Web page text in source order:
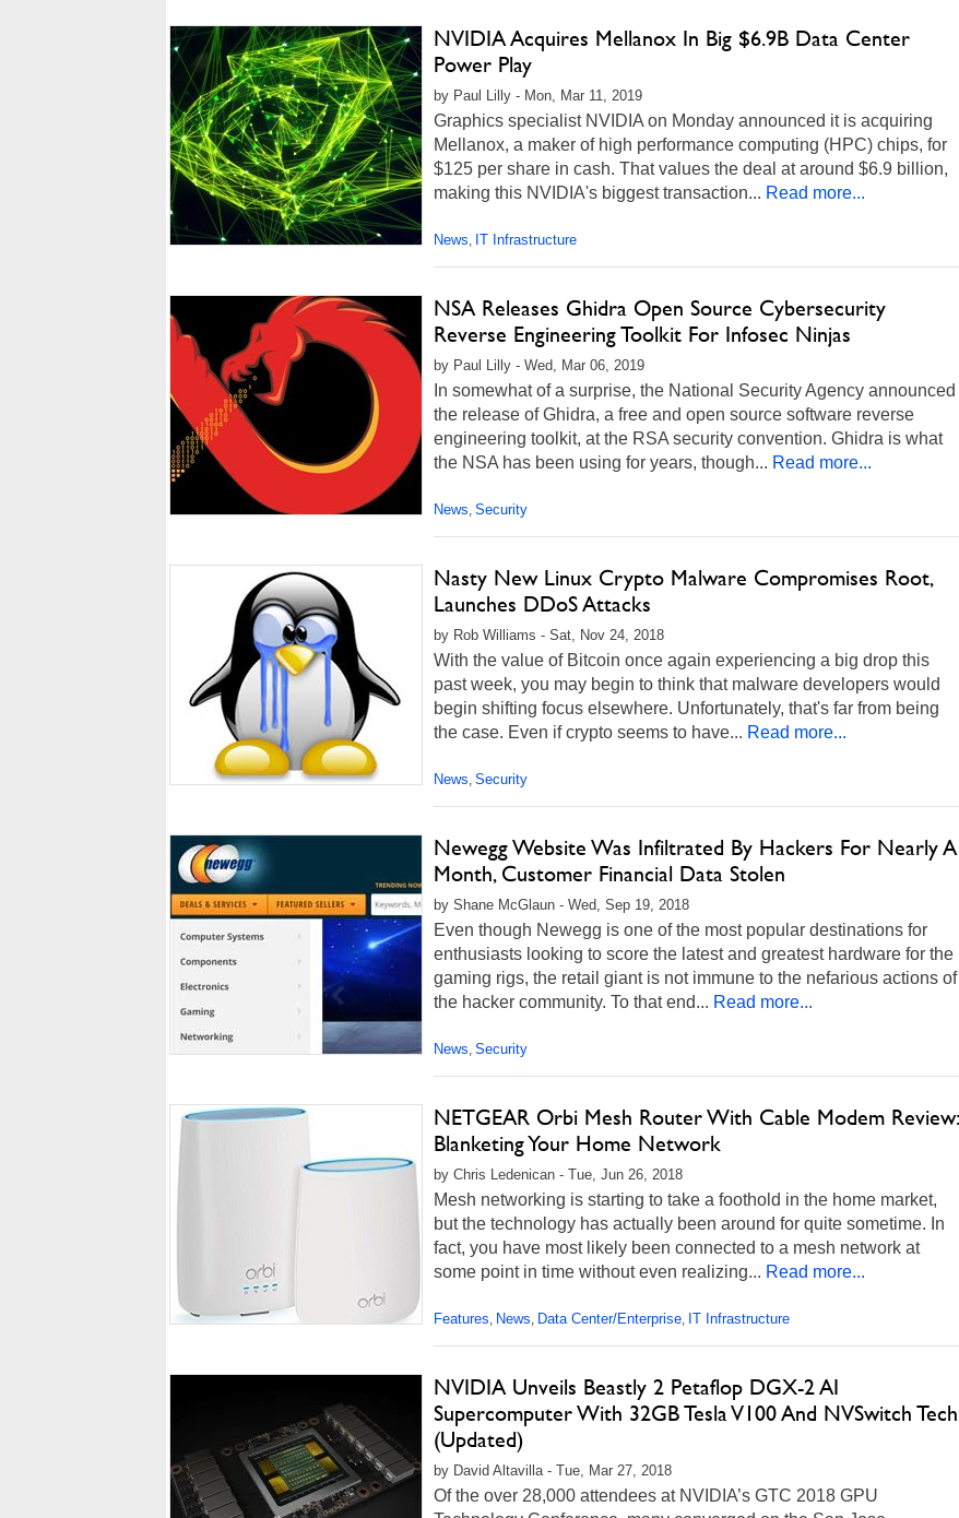
NVIDIA Acquires Mellanox In Big $6.9B Data Center
Power Play
by Paul Lilly - Mon, Mar 11, 2019
Graphics specialist NVIDIA on Monday announced it is acquiring
Mellanox, a maker of high performance computing (HPC) chips, for
$125 per share in cash. That values the deal at around $6.9 billion,
making this NVIDIA's biggest transaction... Read more...
News, IT Infrastructure
NSA Releases Ghidra Open Source Cybersecurity
Reverse Engineering Toolkit For Infosec Ninjas
by Paul Lilly - Wed, Mar 06, 2019
In somewhat of a surprise, the National Security Agency announced
the release of Ghidra, a free and open source software reverse
engineering toolkit, at the RSA security convention. Ghidra is what
the NSA has been using for years, though... Read more...
News, Security
Nasty New Linux Crypto Malware Compromises Root,
Launches DDoS Attacks
by Rob Williams - Sat, Nov 24, 2018
With the value of Bitcoin once again experiencing a big drop this
past week, you may begin to think that malware developers would
begin shifting focus elsewhere. Unfortunately, that's far from being
the case. Even if crypto seems to have... Read more...
News, Security
Newegg Website Was Infiltrated By Hackers For Nearly A
Month, Customer Financial Data Stolen
by Shane McGlaun - Wed, Sep 19, 2018
Even though Newegg is one of the most popular destinations for
enthusiasts looking to score the latest and greatest hardware for the
gaming rigs, the retail giant is not immune to the nefarious actions of
the hacker community. To that end... Read more...
News, Security
NETGEAR Orbi Mesh Router With Cable Modem Review:
Blanketing Your Home Network
by Chris Ledenican - Tue, Jun 26, 2018
Mesh networking is starting to take a foothold in the home market,
but the technology has actually been around for quite sometime. In
fact, you have most likely been connected to a mesh network at
some point in time without even realizing... Read more...
Features, News, Data Center/Enterprise, IT Infrastructure
NVIDIA Unveils Beastly 2 Petaflop DGX-2 AI
Supercomputer With 32GB Tesla V100 And NVSwitch Tech
(Updated)
by David Altavilla - Tue, Mar 27, 2018
Of the over 28,000 attendees at NVIDIA’s GTC 2018 GPU